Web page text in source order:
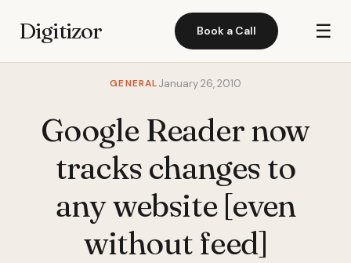
Digitizor Book a Call ☰
GENERALJanuary 26, 2010
Google Reader now
tracks changes to
any website [even
without feed]